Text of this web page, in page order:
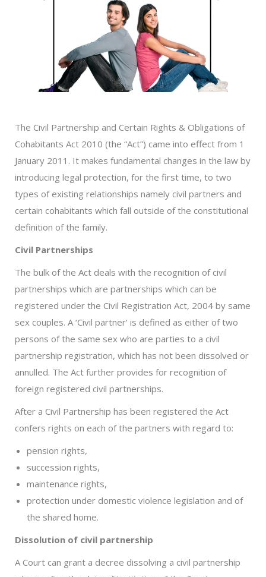
The Civil Partnership and Certain Rights & Obligations of
Cohabitants Act 2010 (the “Act”) came into effect from 1
January 2011. It makes fundamental changes in the law by
introducing legal protection, for the first time, to two
types of existing relationships namely civil partners and
certain cohabitants which fall outside of the constitutional
definition of the family.
Civil Partnerships
The bulk of the Act deals with the recognition of civil
partnerships which are partnerships which can be
registered under the Civil Registration Act, 2004 by same
sex couples. A ‘Civil partner’ is defined as either of two
persons of the same sex who are parties to a civil
partnership registration, which has not been dissolved or
annulled. The Act further provides for recognition of
foreign registered civil partnerships.
After a Civil Partnership has been registered the Act
confers rights on each of the partners with regard to:
pension rights,
succession rights,
maintenance rights,
protection under domestic violence legislation and of
the shared home.
Dissolution of civil partnership
A Court can grant a decree dissolving a civil partnership